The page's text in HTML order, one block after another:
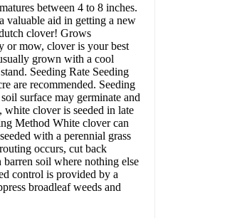
between 4 to 8 inches.
valuable aid in getting a new
clover! Grows
or mow, clover is your best
grown with a cool
Seeding Rate Seeding
are recommended. Seeding
surface may germinate and
white clover is seeded in late
Method White clover can
with a perennial grass
occurs, cut back
soil where nothing else
control is provided by a
broadleaf weeds and